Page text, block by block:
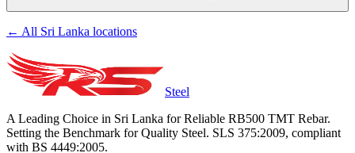
← All Sri Lanka locations
Steel
A Leading Choice in Sri Lanka for Reliable RB500 TMT Rebar.
Setting the Benchmark for Quality Steel. SLS 375:2009, compliant
with BS 4449:2005.